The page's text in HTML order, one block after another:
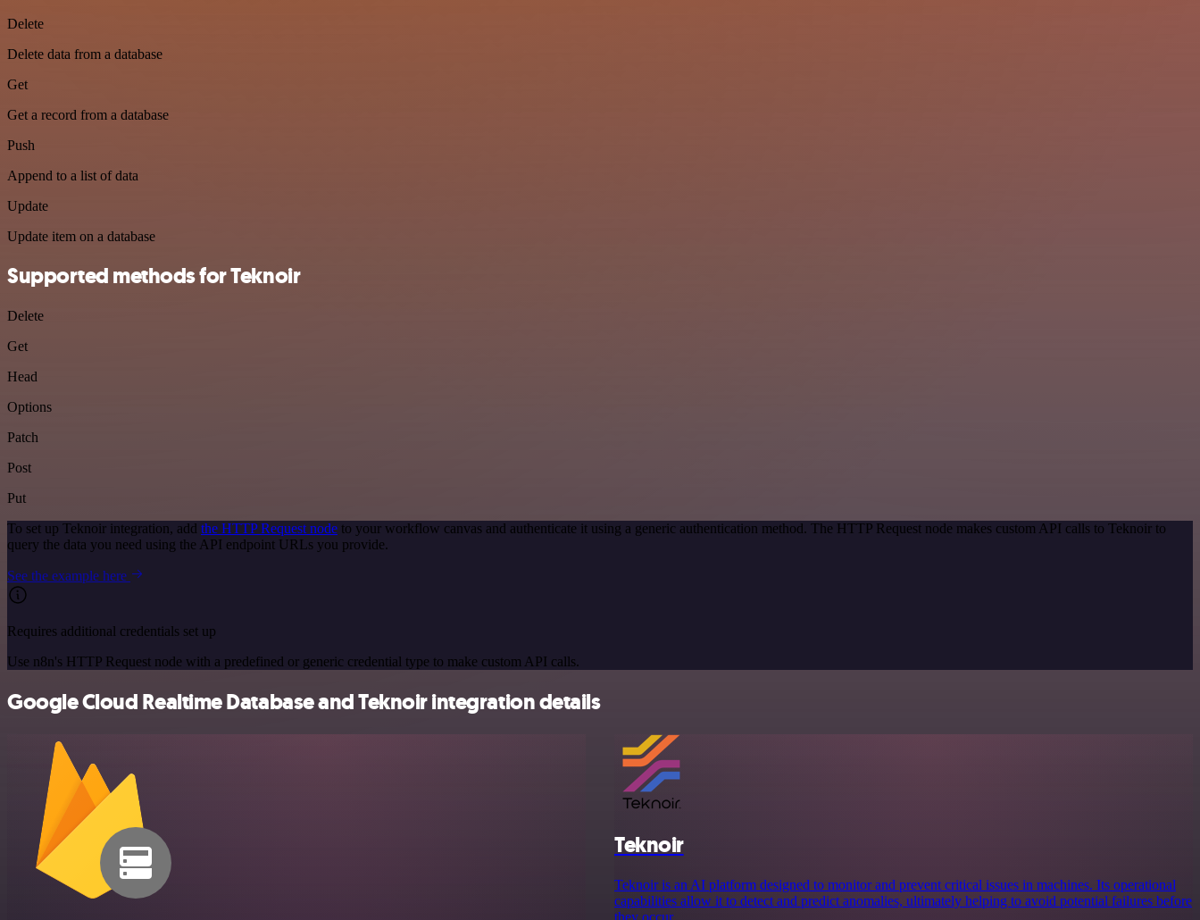
Delete
Delete data from a database
Get
Get a record from a database
Push
Append to a list of data
Update
Update item on a database
Supported methods for Teknoir
Delete
Get
Head
Options
Patch
Post
Put
To set up Teknoir integration, add the HTTP Request node to your workflow canvas and authenticate it using a generic authentication method. The HTTP Request node makes custom API calls to Teknoir to
query the data you need using the API endpoint URLs you provide.
See the example here
Requires additional credentials set up
Use n8n's HTTP Request node with a predefined or generic credential type to make custom API calls.
Google Cloud Realtime Database and Teknoir integration details
Teknoir
Teknoir is an AI platform designed to monitor and prevent critical issues in machines. Its operational
capabilities allow it to detect and predict anomalies, ultimately helping to avoid potential failures before
they occur.